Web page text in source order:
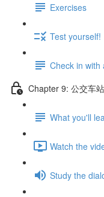
Exercises
Test yourself!
Check in with
Chapter 9: 公交车
What you'll
Watch the
Study the